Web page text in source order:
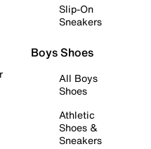
Slip-On
Sneakers
Boys Shoes
All Boys
Shoes
Athletic
Shoes &
Sneakers